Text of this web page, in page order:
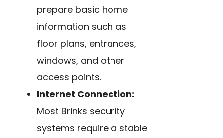
prepare basic home
information such as
floor plans, entrances,
windows, and other
access points.
Internet Connection:
Most Brinks security
systems require a stable